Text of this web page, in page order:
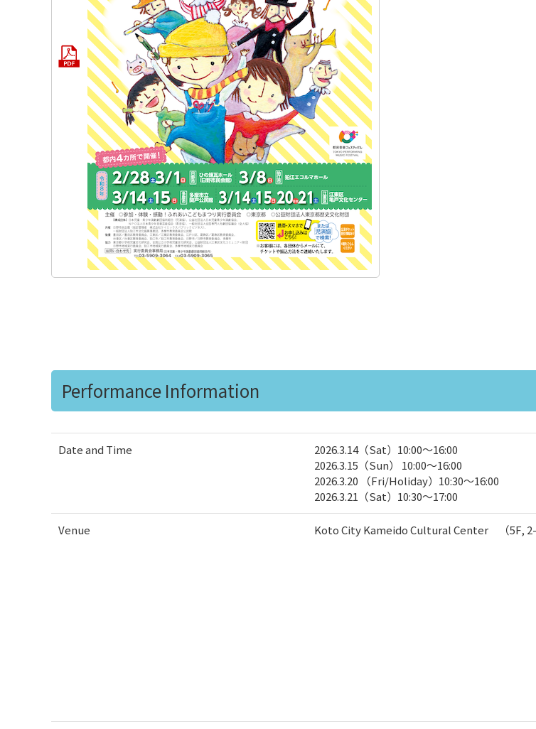
Performance Information
Date and Time
2026.3.14（Sat）10:00～16:00
2026.3.15（Sun） 10:00～16:00
2026.3.20 （Fri/Holiday）10:30～16:00
2026.3.21（Sat）10:30～17:00
Venue Koto City Kameido Cultural Center （5F,